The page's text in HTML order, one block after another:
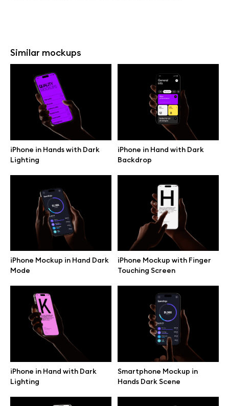
Similar mockups
iPhone in Hands with Dark
Lighting
iPhone in Hand with Dark
Backdrop
iPhone Mockup in Hand Dark
Mode
iPhone Mockup with Finger
Touching Screen
iPhone in Hand with Dark
Lighting
Smartphone Mockup in
Hands Dark Scene
Great design deserves great presentation. Premium mockups and
illustrations crafted for makers, studios, and agencies.